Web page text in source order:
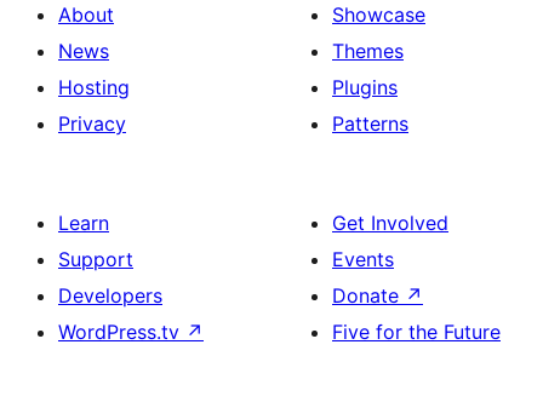
About
News
Hosting
Privacy
Showcase
Themes
Plugins
Patterns
Learn
Support
Developers
WordPress.tv ↗
Get Involved
Events
Donate ↗
Five for the Future